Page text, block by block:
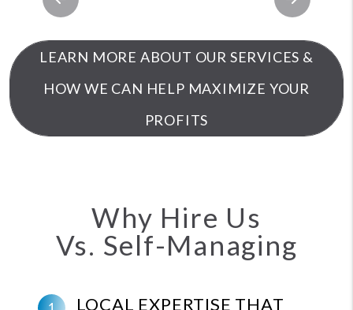
Previous Next
LEARN MORE ABOUT OUR SERVICES &
HOW WE CAN HELP MAXIMIZE YOUR
PROFITS
Why Hire Us
Vs. Self-Managing
LOCAL EXPERTISE THAT